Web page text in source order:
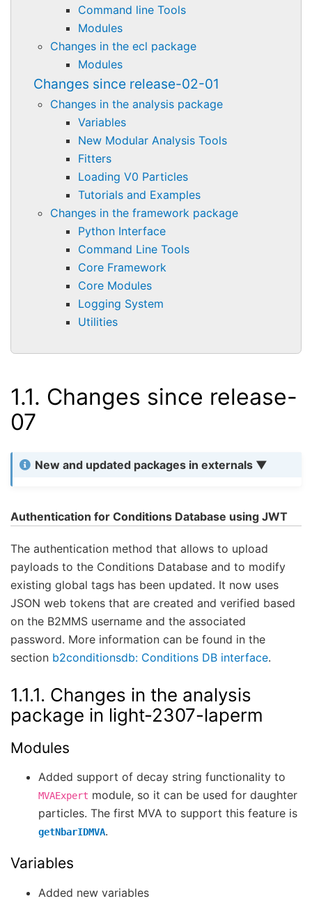
Command line Tools
Modules
Changes in the ecl package
Modules
Changes since release-02-01
Changes in the analysis package
Variables
New Modular Analysis Tools
Fitters
Loading V0 Particles
Tutorials and Examples
Changes in the framework package
Python Interface
Command Line Tools
Core Framework
Core Modules
Logging System
Utilities
1.1. Changes since release-
07
New and updated packages in externals
Authentication for Conditions Database using JWT
The authentication method that allows to upload
payloads to the Conditions Database and to modify
existing global tags has been updated. It now uses
JSON web tokens that are created and verified based
on the B2MMS username and the associated
password. More information can be found in the
section b2conditionsdb: Conditions DB interface.
1.1.1. Changes in the analysis
package in light-2307-laperm
Modules
Added support of decay string functionality to
MVAExpert module, so it can be used for daughter
particles. The first MVA to support this feature is
getNbarIDMVA.
Variables
Added new variables